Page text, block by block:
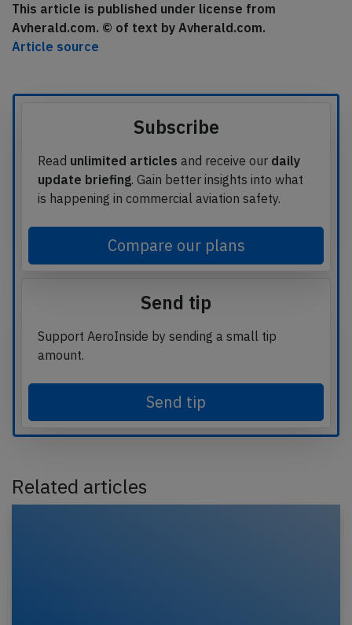
This article is published under license from
Avherald.com. © of text by Avherald.com.
Article source
Subscribe
Read unlimited articles and receive our daily
update briefing. Gain better insights into what
is happening in commercial aviation safety.
Compare our plans
Send tip
Support AeroInside by sending a small tip
amount.
Send tip
Related articles